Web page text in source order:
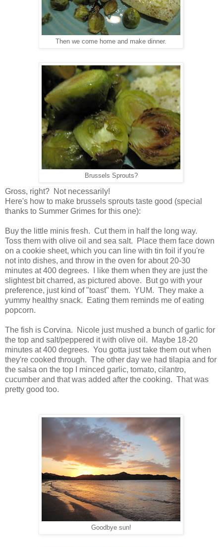
Then we come home and make dinner.
Brussels Sprouts?
Gross, right? Not necessarily!
Here's how to make brussels sprouts taste good (special
thanks to Summer Grimes for this one):
Buy the little minis fresh. Cut them in half the long way.
Toss them with olive oil and sea salt. Place them face down
on a cookie sheet, which you can line with tin foil if you're
not into dishes, and throw in the oven for about 20-30
minutes at 400 degrees. I like them when they are just the
slightest bit charred, as pictured above. But go with your
preference, just kind of "toast" them. YUM. They make a
yummy healthy snack. Eating them reminds me of eating
popcorn.
The fish is Corvina. Nicole just mushed a bunch of garlic for
the top and salt/peppered it with olive oil. Maybe 18-20
minutes at 400 degrees. You gotta just take them out when
they're cooked through. The other day we had tilapia and for
the salsa on the top I minced garlic, tomato, cilantro,
cucumber and that was added after the cooking. That was
pretty good too.
Goodbye sun!